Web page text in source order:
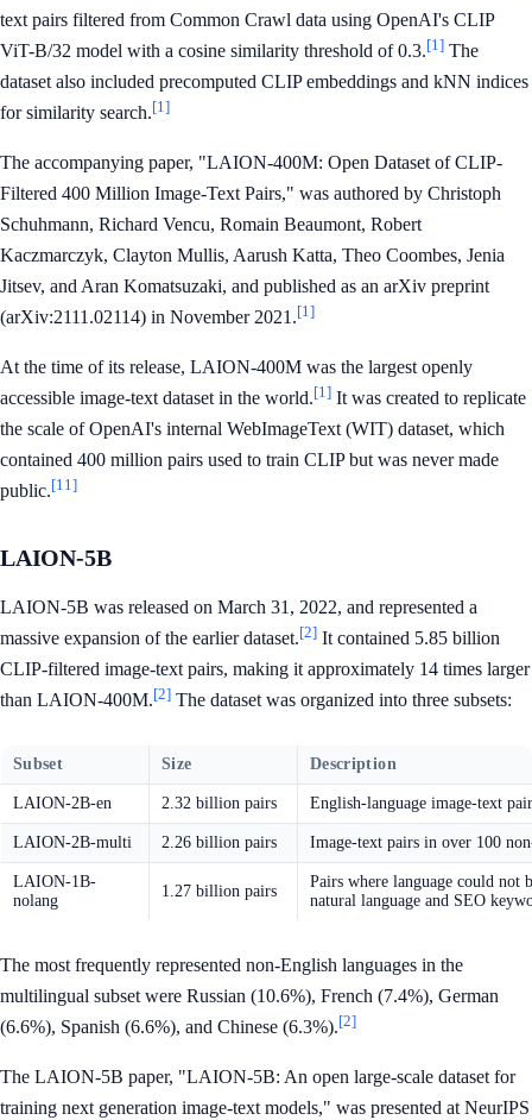
text pairs filtered from Common Crawl data using OpenAI's CLIP
ViT-B/32 model with a cosine similarity threshold of 0.3.[1] The
dataset also included precomputed CLIP embeddings and kNN indices
for similarity search.[1]
The accompanying paper, "LAION-400M: Open Dataset of CLIP-
Filtered 400 Million Image-Text Pairs," was authored by Christoph
Schuhmann, Richard Vencu, Romain Beaumont, Robert
Kaczmarczyk, Clayton Mullis, Aarush Katta, Theo Coombes, Jenia
Jitsev, and Aran Komatsuzaki, and published as an arXiv preprint
(arXiv:2111.02114) in November 2021.[1]
At the time of its release, LAION-400M was the largest openly
accessible image-text dataset in the world.[1] It was created to replicate
the scale of OpenAI's internal WebImageText (WIT) dataset, which
contained 400 million pairs used to train CLIP but was never made
public.[11]
LAION-5B
LAION-5B was released on March 31, 2022, and represented a
massive expansion of the earlier dataset.[2] It contained 5.85 billion
CLIP-filtered image-text pairs, making it approximately 14 times larger
than LAION-400M.[2] The dataset was organized into three subsets:
Subset Size Description
LAION-2B-en 2.32 billion pairs English-language image-text
LAION-2B-multi 2.26 billion pairs Image-text pairs in over 100
LAION-1B-
nolang
1.27 billion pairs
Pairs where language could
natural language and SEO
The most frequently represented non-English languages in the
multilingual subset were Russian (10.6%), French (7.4%), German
(6.6%), Spanish (6.6%), and Chinese (6.3%).[2]
The LAION-5B paper, "LAION-5B: An open large-scale dataset for
training next generation image-text models," was presented at NeurIPS